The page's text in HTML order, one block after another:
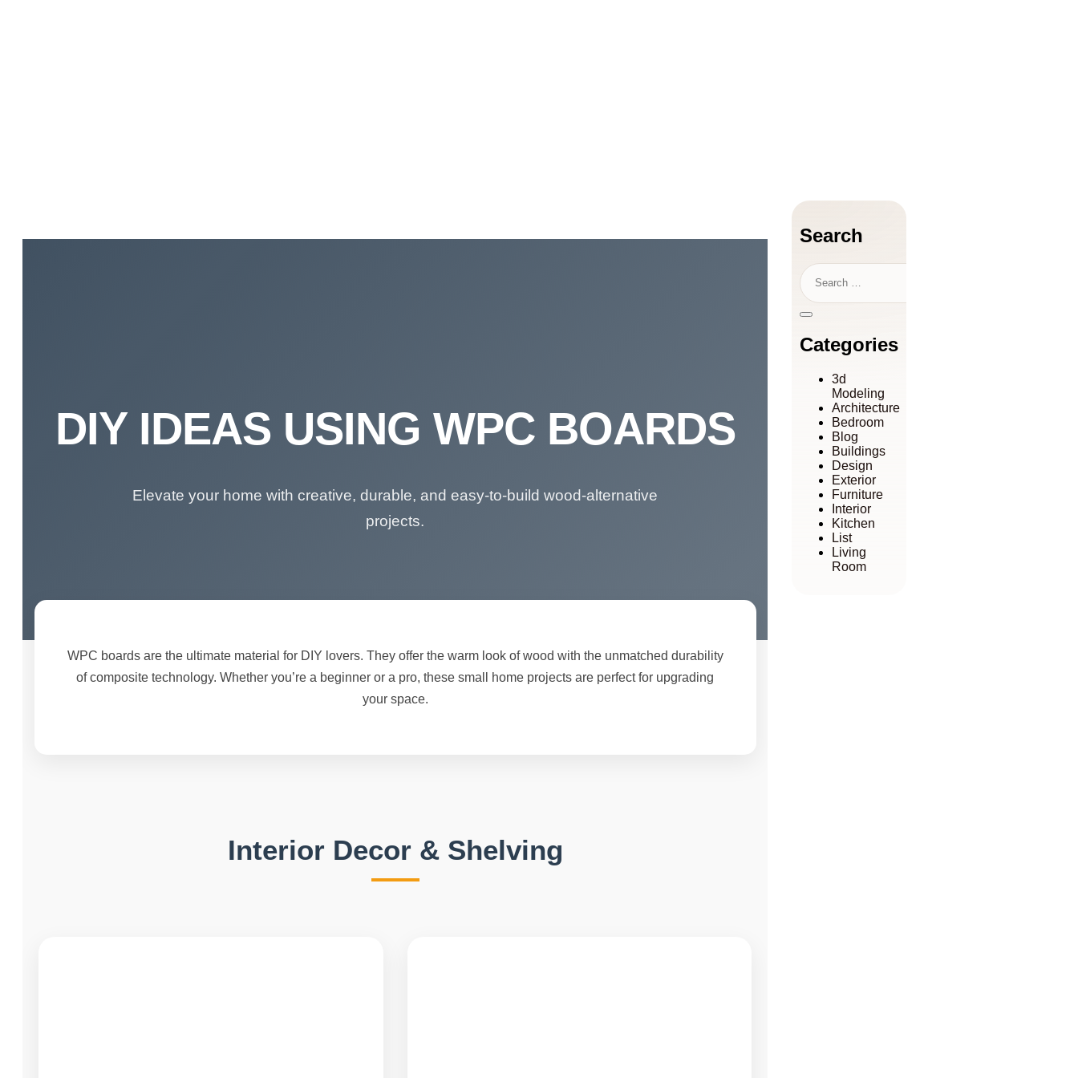
DIY IDEAS USING WPC BOARDS
Elevate your home with creative, durable, and easy-to-build wood-alternative
projects.
WPC boards are the ultimate material for DIY lovers. They offer the warm look of wood with the unmatched durability
of composite technology. Whether you’re a beginner or a pro, these small home projects are perfect for upgrading
your space.
Interior Decor & Shelving
Search
Categories
3d
Modeling
Architecture
Bedroom
Blog
Buildings
Design
Exterior
Furniture
Interior
Kitchen
List
Living
Room